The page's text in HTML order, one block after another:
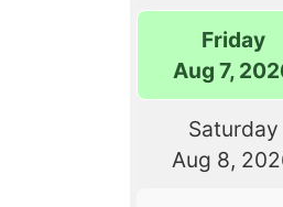
Friday
Aug 7,
Saturday
Aug 8,